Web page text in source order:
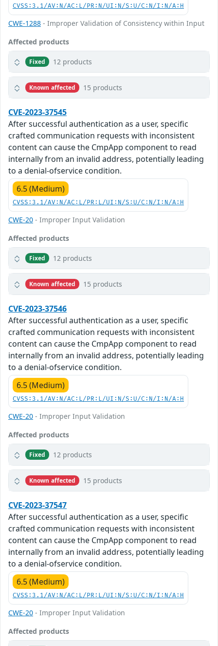
CVSS:3.1/AV:N/AC:L/PR:N/UI:N/S:U/C:N/I:N/A:H
CWE-1288 - Improper Validation of Consistency within Input
Affected products
Fixed 12 products
Known affected 15 products
CVE-2023-37545
After successful authentication as a user, specific
crafted communication requests with inconsistent
content can cause the CmpApp component to read
internally from an invalid address, potentially leading
to a denial-ofservice condition.
6.5 (Medium)
CVSS:3.1/AV:N/AC:L/PR:L/UI:N/S:U/C:N/I:N/A:H
CWE-20 - Improper Input Validation
Affected products
Fixed 12 products
Known affected 15 products
CVE-2023-37546
After successful authentication as a user, specific
crafted communication requests with inconsistent
content can cause the CmpApp component to read
internally from an invalid address, potentially leading
to a denial-ofservice condition.
6.5 (Medium)
CVSS:3.1/AV:N/AC:L/PR:L/UI:N/S:U/C:N/I:N/A:H
CWE-20 - Improper Input Validation
Affected products
Fixed 12 products
Known affected 15 products
CVE-2023-37547
After successful authentication as a user, specific
crafted communication requests with inconsistent
content can cause the CmpApp component to read
internally from an invalid address, potentially leading
to a denial-ofservice condition.
6.5 (Medium)
CVSS:3.1/AV:N/AC:L/PR:L/UI:N/S:U/C:N/I:N/A:H
CWE-20 - Improper Input Validation
Affected products